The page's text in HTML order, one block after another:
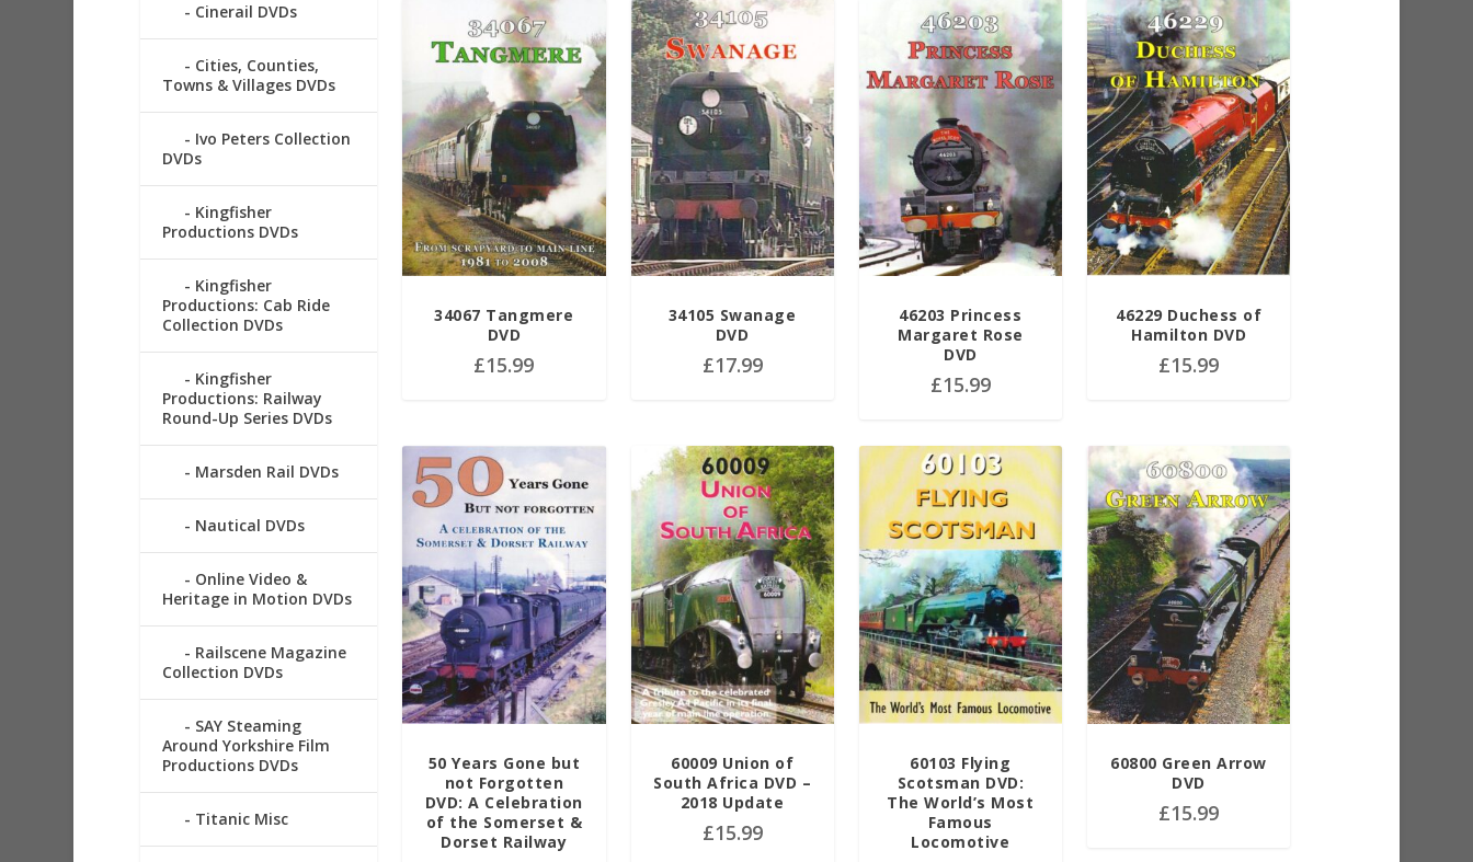
34067 Tangmere
DVD
£15.99
34105 Swanage
DVD
£17.99
46203 Princess
Margaret Rose
DVD
£15.99
46229 Duchess of
Hamilton DVD
£15.99
50 Years Gone but
not Forgotten
DVD: A Celebration
of the Somerset &
Dorset Railway
60009 Union of
South Africa DVD –
2018 Update
£15.99
60103 Flying
Scotsman DVD:
The World’s Most
Famous
Locomotive
60800 Green Arrow
DVD
£15.99
Cinerail DVDs
Cities, Counties,
Towns & Villages DVDs
Ivo Peters Collection
DVDs
Kingfisher
Productions DVDs
Kingfisher
Productions: Cab Ride
Collection DVDs
Kingfisher
Productions: Railway
Round-Up Series DVDs
Marsden Rail DVDs
Nautical DVDs
Online Video &
Heritage in Motion DVDs
Railscene Magazine
Collection DVDs
SAY Steaming
Around Yorkshire Film
Productions DVDs
Titanic Misc